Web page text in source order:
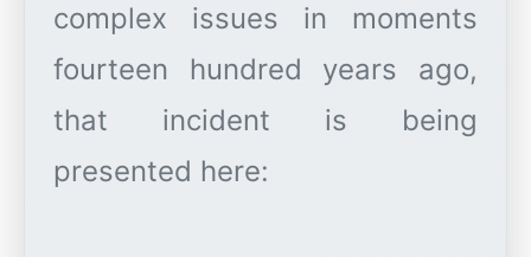
complex issues in moments
fourteen hundred years ago,
that incident is being
presented here: